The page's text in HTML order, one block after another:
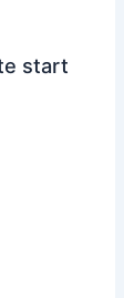
start